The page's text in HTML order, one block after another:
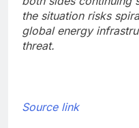
the situation risks
global energy
threat.
Source link